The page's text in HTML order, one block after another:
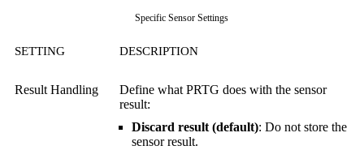
Specific Sensor Settings
SETTING DESCRIPTION
Result Handling
Define what PRTG does with the sensor
result:
Discard result (default): Do not store the
sensor result.